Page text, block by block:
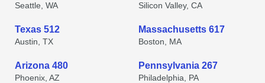
Seattle, WA Silicon Valley, CA
Texas 512
Austin, TX
Massachusetts 617
Boston, MA
Arizona 480
Phoenix, AZ
Pennsylvania 267
Philadelphia, PA